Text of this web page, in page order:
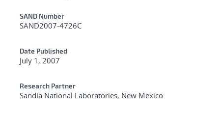
Additional Metadata
SAND Number
SAND2007-4726C
Date Published
July 1, 2007
Research Partner
Sandia National Laboratories, New Mexico